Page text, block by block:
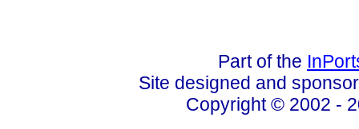
Part of the
Site designed and
Copyright © 2002 -